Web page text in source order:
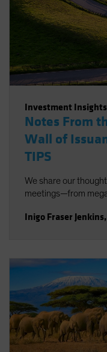
Investment Insights
Notes From
Wall of
TIPS
We share our
meetings—from
Inigo Fraser Jenkins,